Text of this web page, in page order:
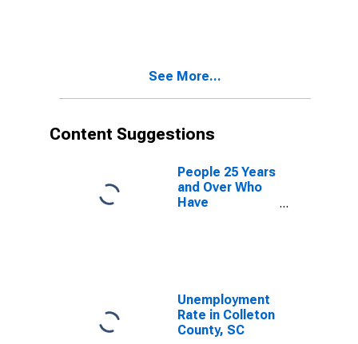
See More...
Content Suggestions
People 25 Years
and Over Who
Have
Unemployment
Rate in Colleton
County, SC